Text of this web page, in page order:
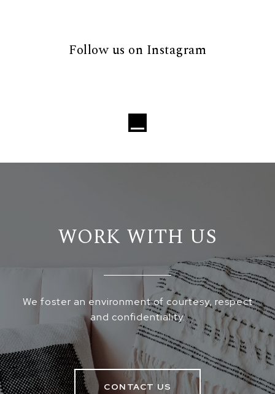
Follow us on Instagram
WORK WITH US
We foster an environment of courtesy, respect
and confidentiality.
CONTACT US